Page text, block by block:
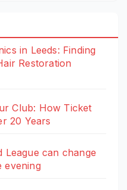
in Leeds: Finding
Restoration
Club: How Ticket
20 Years
League can change
evening